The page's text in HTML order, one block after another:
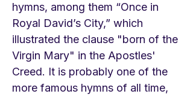
hymns, among them “Once in
Royal David’s City,” which
illustrated the clause "born of the
Virgin Mary" in the Apostles'
Creed. It is probably one of the
more famous hymns of all time,